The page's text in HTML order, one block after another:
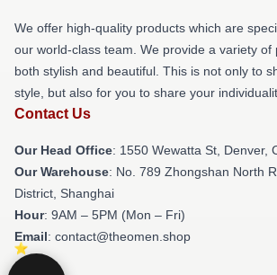
We offer high-quality products which are
our world-class team. We provide a variety of
both stylish and beautiful. This is not only to
style, but also for you to share your
Contact Us
Our Head Office: 1550 Wewatta St, Denver,
Our Warehouse: No. 789 Zhongshan North
District, Shanghai
Hour: 9AM – 5PM (Mon – Fri)
Email: contact@theomen.shop